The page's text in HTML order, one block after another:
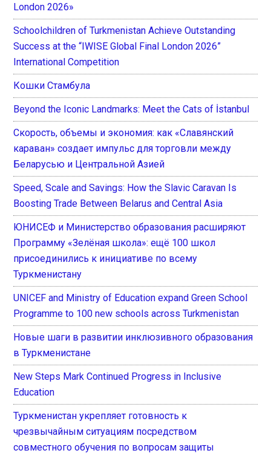
London 2026»
Schoolchildren of Turkmenistan Achieve Outstanding
Success at the “IWISE Global Final London 2026”
International Competition
Кошки Стамбула
Beyond the Iconic Landmarks: Meet the Cats of İstanbul
Скорость, объемы и экономия: как «Славянский
караван» создает импульс для торговли между
Беларусью и Центральной Азией
Speed, Scale and Savings: How the Slavic Caravan Is
Boosting Trade Between Belarus and Central Asia
ЮНИСЕФ и Министерство образования расширяют
Программу «Зелёная школа»: ещё 100 школ
присоединились к инициативе по всему
Туркменистану
UNICEF and Ministry of Education expand Green School
Programme to 100 new schools across Turkmenistan
Новые шаги в развитии инклюзивного образования
в Туркменистане
New Steps Mark Continued Progress in Inclusive
Education
Туркменистан укрепляет готовность к
чрезвычайным ситуациям посредством
совместного обучения по вопросам защиты